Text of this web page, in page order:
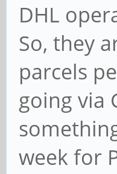
DHL
So, they
parcels
going via
week for